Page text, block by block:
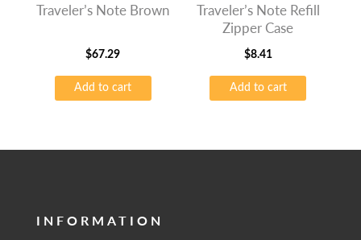
Traveler’s Note Brown
$67.29
Add to cart
Traveler’s Note Refill
Zipper Case
$8.41
Add to cart
INFORMATION